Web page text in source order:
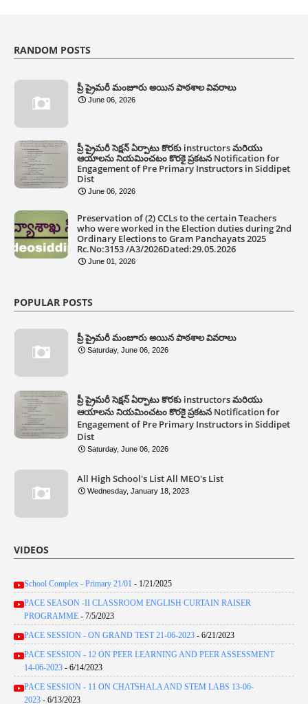
RANDOM POSTS
ప్రీ ప్రైమరీ మంజూరు అయిన పాఠశాల వివరాలు
June 06, 2026
ప్రీ ప్రైమరీ సెక్షన్ ఏర్పాటు కొరకు instructors మరియు
ఆయాలను నియమించటం కొరకై ప్రకటన Notification for
Engagement of Pre Primary Instructors in Siddipet
Dist
June 06, 2026
Preservation of (2) CCLs to the certain Teachers
who were worked in the Election duties during 2nd
Ordinary Elections to Gram Panchayats 2025
Rc.No:3153 /A3/2026Dated:29.05.2026
June 01, 2026
POPULAR POSTS
ప్రీ ప్రైమరీ మంజూరు అయిన పాఠశాల వివరాలు
Saturday, June 06, 2026
ప్రీ ప్రైమరీ సెక్షన్ ఏర్పాటు కొరకు instructors మరియు
ఆయాలను నియమించటం కొరకై ప్రకటన Notification for
Engagement of Pre Primary Instructors in Siddipet
Dist
Saturday, June 06, 2026
All High School's List All MEO's List
Wednesday, January 18, 2023
VIDEOS
School Complex - Primary 21/01 - 1/21/2025
PACE SEASON -II CLASSROOM ENGLISH CURTAIN RAISER
PROGRAMME - 7/5/2023
PACE SESSION - ON GRAND TEST 21-06-2023 - 6/21/2023
PACE SESSION - 12 ON PEER LEARNING AND PEER ASSESSMENT
14-06-2023 - 6/14/2023
PACE SESSION - 11 ON CHATSHALA AND STEM LABS 13-06-
2023 - 6/13/2023